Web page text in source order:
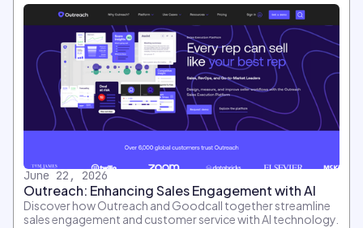
June 22, 2026
Outreach: Enhancing Sales Engagement with AI
Discover how Outreach and Goodcall together streamline
sales engagement and customer service with AI technology.